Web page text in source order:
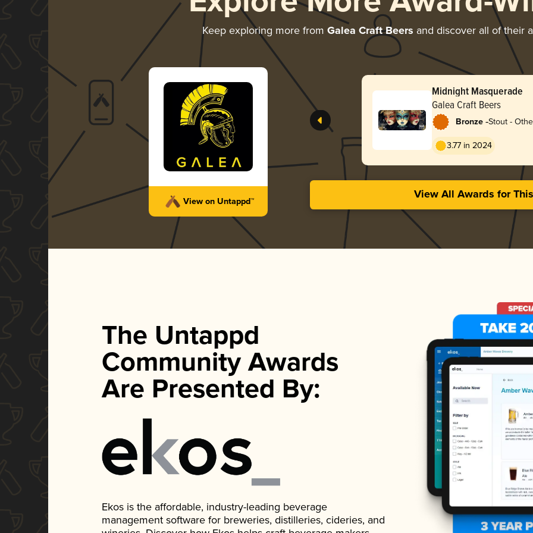
Keep exploring more from Galea Craft Beers and discover all of their
View on Untappd™
Midnight Masquerade
Galea Craft Beers
Bronze -Stout -
3.77 in 2024
View All Awards for
The Untappd
Community Awards
Are Presented By:
Ekos is the affordable, industry-leading beverage
management software for breweries, distilleries, cideries, and